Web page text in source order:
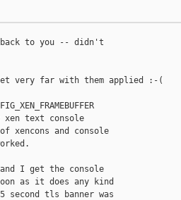
to you -- didn't
very far with them applied :-(
text console
xencons and console
I get the console
as it does any kind
tls banner was